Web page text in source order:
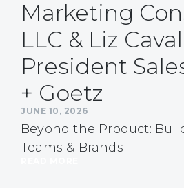
Marketing
LLC & Liz
President
+ Goetz
JUNE 10, 2026
Beyond the Product:
Teams & Brands